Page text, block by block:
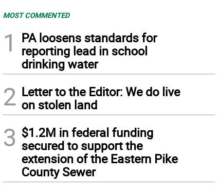
MOST COMMENTED
1
PA loosens standards for
reporting lead in school
drinking water
2 Letter to the Editor: We do live
on stolen land
3 $1.2M in federal funding
secured to support the
extension of the Eastern Pike
County Sewer